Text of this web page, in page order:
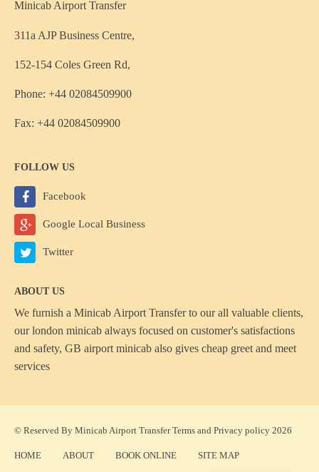
Minicab Airport Transfer
311a AJP Business Centre,
152-154 Coles Green Rd,
Phone: +44 02084509900
Fax: +44 02084509900
FOLLOW US
Facebook
Google Local Business
Twitter
ABOUT US
We furnish a Minicab Airport Transferto our all valuable clients,
our london minicab always focused on customer's satisfactions
and safety, GB airport minicab also gives cheap greet and meet
services
© Reserved By Minicab Airport TransferTerms and Privacy policy 2026
HOME ABOUT BOOK ONLINE SITE MAP